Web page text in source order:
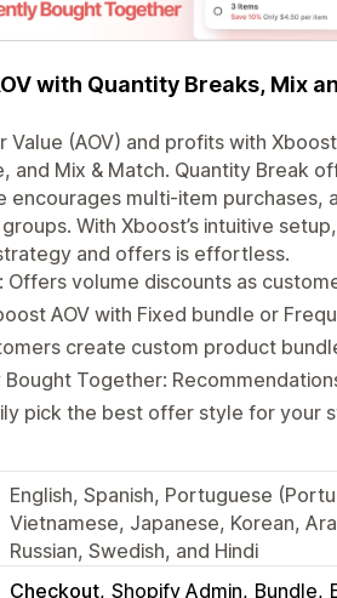
with Quantity Breaks, Mix
(AOV) and profits with
and Mix & Match. Quantity Break
encourages multi-item purchases,
With Xboost’s intuitive
and offers is effortless.
Offers volume discounts as
AOV with Fixed bundle or
create custom product
Together:
pick the best offer style for your
English, Spanish, Portuguese
Vietnamese, Japanese, Korean,
Russian, Swedish, and Hindi
Checkout Shopify Admin Bundle